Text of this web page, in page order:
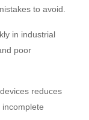
to avoid.
in industrial
poor
reduces